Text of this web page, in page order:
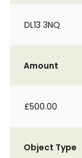
DL13 3NQ
Amount
£500.00
Object Type